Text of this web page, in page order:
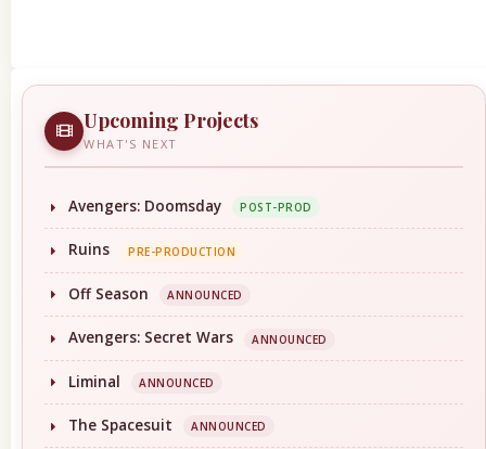
Upcoming Projects
WHAT'S NEXT
Avengers: Doomsday POST-PROD
Ruins PRE-PRODUCTION
Off Season ANNOUNCED
Avengers: Secret Wars ANNOUNCED
Liminal ANNOUNCED
The Spacesuit ANNOUNCED